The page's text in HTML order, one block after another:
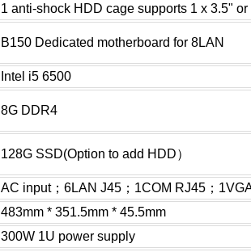
1 anti-shock HDD cage supports 1 x 3.5"
B150 Dedicated motherboard for 8LAN
Intel i5 6500
8G DDR4
128G SSD(Option to add HDD）
AC input；6LAN J45；1COM RJ45；
483mm * 351.5mm * 45.5mm
300W 1U power supply